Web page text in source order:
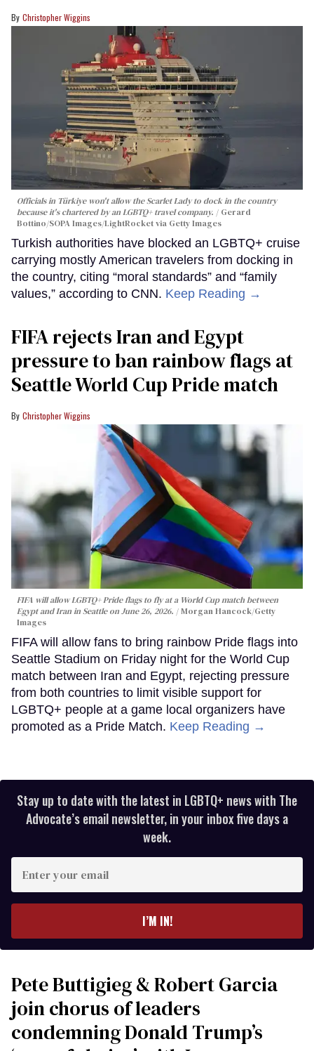
Christopher Wiggins
Officials in Türkiye won't allow the Scarlet Lady to dock in the country
because it's chartered by an LGBTQ+ travel company.
Gerard
Bottino/SOPA Images/LightRocket via Getty Images
Turkish authorities have blocked an LGBTQ+ cruise
carrying mostly American travelers from docking in
the country, citing “moral standards” and “family
values,” according to CNN. Keep Reading →
FIFA rejects Iran and Egypt
pressure to ban rainbow flags at
Seattle World Cup Pride match
Christopher Wiggins
FIFA will allow LGBTQ+ Pride flags to fly at a World Cup match between
Egypt and Iran in Seattle on June 26, 2026.
Morgan Hancock/Getty
Images
FIFA will allow fans to bring rainbow Pride flags into
Seattle Stadium on Friday night for the World Cup
match between Iran and Egypt, rejecting pressure
from both countries to limit visible support for
LGBTQ+ people at a game local organizers have
promoted as a Pride Match. Keep Reading →
Stay up to date with the latest in LGBTQ+ news with The
Advocate’s email newsletter, in your inbox five days a
week.
your
I’M IN!
Pete Buttigieg & Robert Garcia
join chorus of leaders
condemning Donald Trump’s